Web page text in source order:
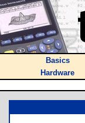
Basics
Hardware